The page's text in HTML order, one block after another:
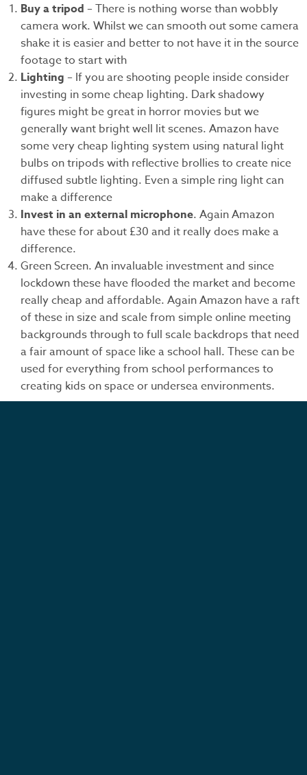
Buy a tripod – There is nothing worse than wobbly
camera work. Whilst we can smooth out some camera
shake it is easier and better to not have it in the source
footage to start with
Lighting – If you are shooting people inside consider
investing in some cheap lighting. Dark shadowy
figures might be great in horror movies but we
generally want bright well lit scenes. Amazon have
some very cheap lighting system using natural light
bulbs on tripods with reflective brollies to create nice
diffused subtle lighting. Even a simple ring light can
make a difference
Invest in an external microphone. Again Amazon
have these for about £30 and it really does make a
difference.
Green Screen. An invaluable investment and since
lockdown these have flooded the market and become
really cheap and affordable. Again Amazon have a raft
of these in size and scale from simple online meeting
backgrounds through to full scale backdrops that need
a fair amount of space like a school hall. These can be
used for everything from school performances to
creating kids on space or undersea environments.